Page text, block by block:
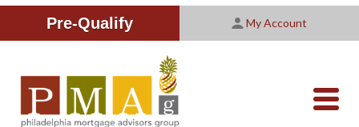
Pre-Qualify My Account
CALCULATORS
Improving Your Credit Score
Customer Satisfaction Survey
ABOUT US
We are PMAG
Licensing Information
PMAG Website Privacy Policy
nav-